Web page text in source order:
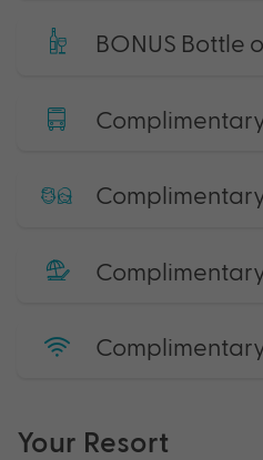
BONUS Bottle
Your Resort